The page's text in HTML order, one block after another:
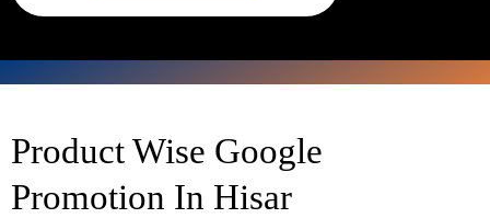
Product Wise Google
Promotion In Hisar